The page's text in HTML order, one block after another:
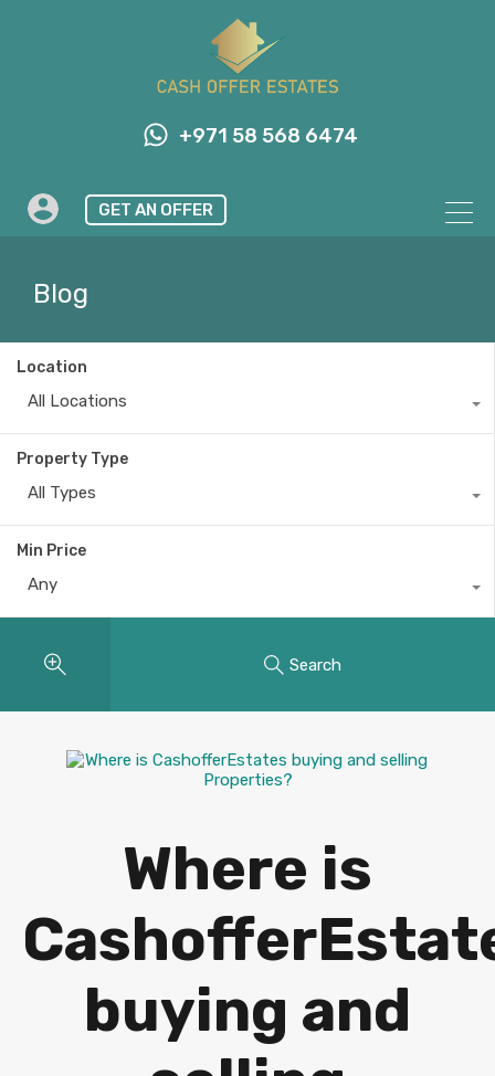
+971 58 568 6474
GET AN OFFER
Blog
Location
All Locations
Property Type
All Types
Min Price
Any
Search
Where is
buying and